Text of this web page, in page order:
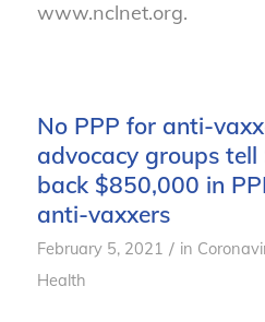
www.nclnet.org.
No PPP for anti-
advocacy groups
back $850,000 in
anti-vaxxers
February 5, 2021 / in
Health